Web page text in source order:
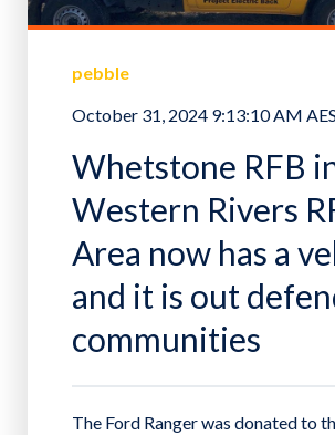
pebble
October 31, 2024 9:13:10 AM
Whetstone RFB
Western Rivers
Area now has a
and it is out
communities
The Ford Ranger was donated to